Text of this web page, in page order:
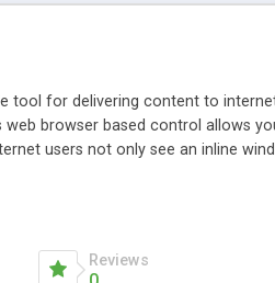
tool for delivering content to
browser based control allows
users not only see an inline
between browsing sessions.
XML data files. Work with the
that need to do something unique
Reviews